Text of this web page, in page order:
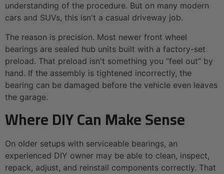
understanding of the procedure. But on many modern
cars and SUVs, this isn't a casual driveway job.
The reason is precision. Most newer front wheel
bearings are sealed hub units built with a factory-set
preload. That preload isn't something you “feel out” by
hand. If the assembly is tightened incorrectly, the
bearing can be damaged before the vehicle even leaves
the garage.
Where DIY Can Make Sense
On older setups with serviceable bearings, an
experienced DIY owner may be able to clean, inspect,
repack, adjust, and reinstall components correctly. That